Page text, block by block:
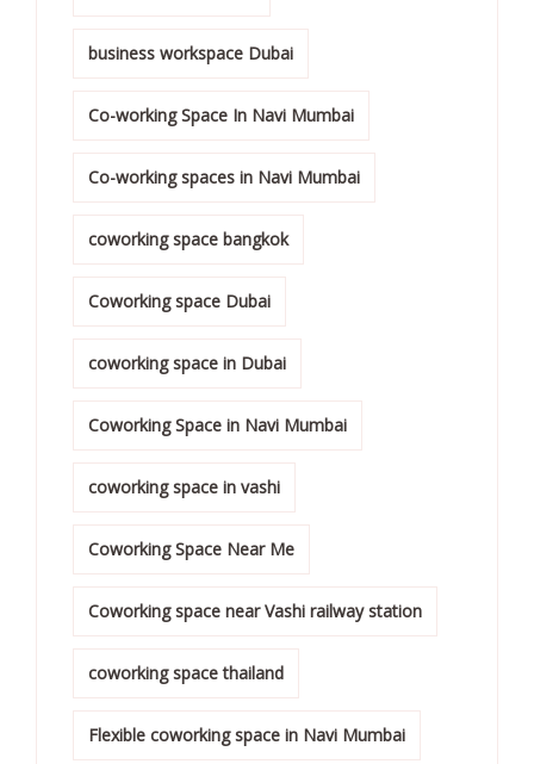
business workspace Dubai
Co-working Space In Navi Mumbai
Co-working spaces in Navi Mumbai
coworking space bangkok
Coworking space Dubai
coworking space in Dubai
Coworking Space in Navi Mumbai
coworking space in vashi
Coworking Space Near Me
Coworking space near Vashi railway station
coworking space thailand
Flexible coworking space in Navi Mumbai